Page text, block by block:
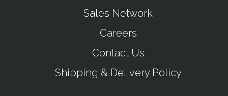
Sales Network
Careers
Contact Us
Shipping & Delivery Policy